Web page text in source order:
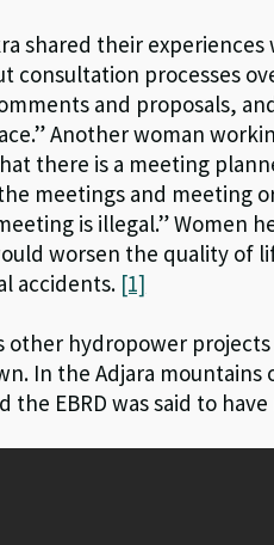
shared their
consultation processes
and proposals,
Another woman
there is a meeting
meetings and meeting
is illegal.” Women
worsen the quality of
accidents. [1]
other hydropower
In the Adjara
EBRD was said to